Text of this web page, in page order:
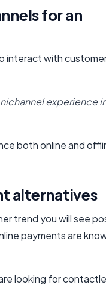
for an
interact with
experience
both online and
alternatives
trend you will see
payments are
looking for